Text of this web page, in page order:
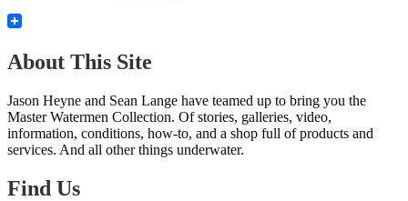
About This Site
Jason Heyne and Sean Lange have teamed up to bring you the
Master Watermen Collection. Of stories, galleries, video,
information, conditions, how-to, and a shop full of products and
services. And all other things underwater.
Find Us